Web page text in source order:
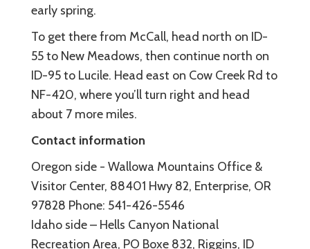
early spring.
To get there from McCall, head north on ID-
55 to New Meadows, then continue north on
ID-95 to Lucile. Head east on Cow Creek Rd to
NF-420, where you’ll turn right and head
about 7 more miles.
Contact information
Oregon side - Wallowa Mountains Office &
Visitor Center, 88401 Hwy 82, Enterprise, OR
97828 Phone: 541-426-5546
Idaho side – Hells Canyon National
Recreation Area, PO Boxe 832, Riggins, ID